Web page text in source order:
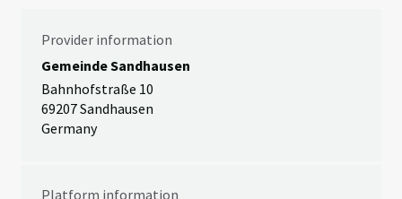
Provider information
Gemeinde Sandhausen
Bahnhofstraße 10
69207 Sandhausen
Germany
Platform information